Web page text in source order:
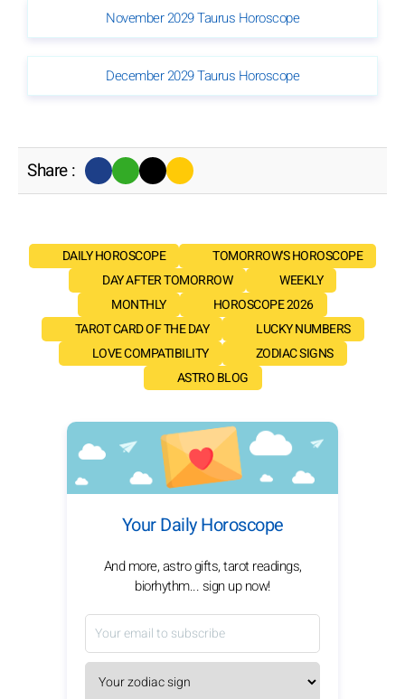
November 2029 Taurus Horoscope
December 2029 Taurus Horoscope
Share :
DAILY HOROSCOPE
TOMORROW'S HOROSCOPE
DAY AFTER TOMORROW
WEEKLY
MONTHLY
HOROSCOPE 2026
TAROT CARD OF THE DAY
LUCKY NUMBERS
LOVE COMPATIBILITY
ZODIAC SIGNS
ASTRO BLOG
Your Daily Horoscope
And more, astro gifts, tarot readings,
biorhythm... sign up now!